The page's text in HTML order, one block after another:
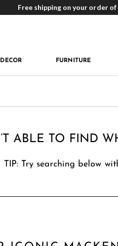
Free shipping on your order of
DECOR FURNITURE
ABLE TO FIND
TIP: Try searching below